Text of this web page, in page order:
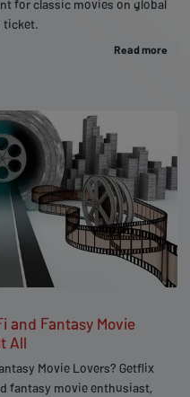
for classic movies on global
ticket.
Read more
and Fantasy Movie
All
Movie Lovers? Getflix
fantasy movie enthusiast,